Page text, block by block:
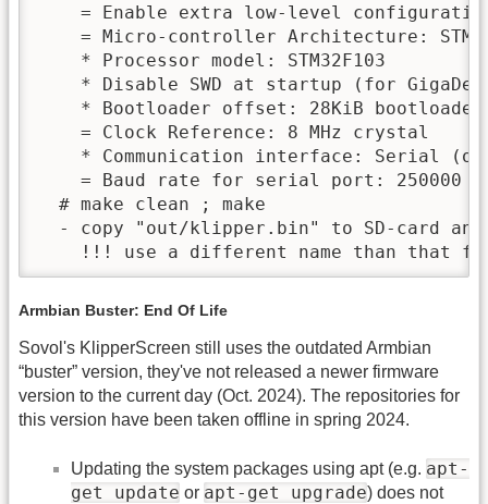
= Enable extra low-level
= Micro-controller Architecture:
    * Processor model: STM32F103
* Disable SWD at startup (for
    * Bootloader offset: 28KiB bootloader
    = Clock Reference: 8 MHz crystal
* Communication interface: Serial
    = Baud rate for serial port: 250000
  # make clean ; make
- copy "out/klipper.bin" to SD-card
!!! use a different name than that
Armbian Buster: End Of Life
Sovol's KlipperScreen still uses the outdated Armbian
“buster” version, they've not released a newer firmware
version to the current day (Oct. 2024). The repositories for
this version have been taken offline in spring 2024.
Updating the system packages using apt (e.g. apt-
get update or apt-get upgrade) does not